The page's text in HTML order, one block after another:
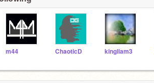
m44 ChaoticD kingliam3